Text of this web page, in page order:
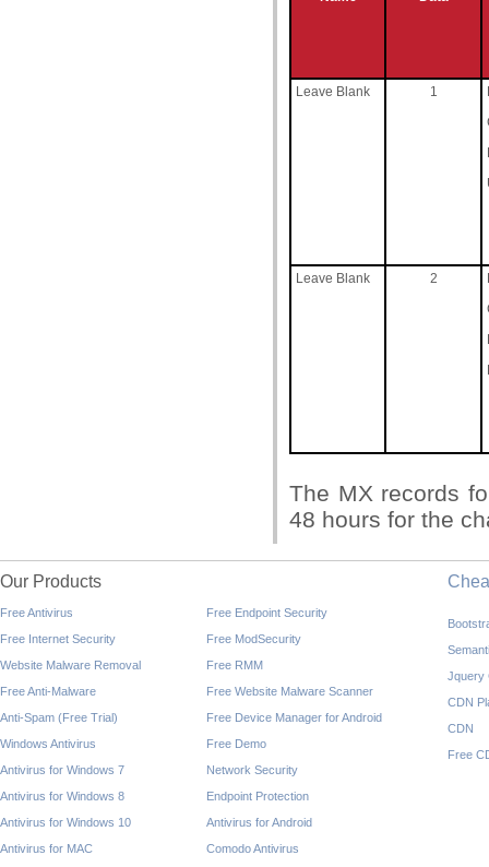
Leave Blank 1
Leave Blank 2
The MX records
48 hours for the
Our Products
Free Antivirus
Free Internet Security
Website Malware Removal
Free Anti-Malware
Anti-Spam (Free Trial)
Windows Antivirus
Antivirus for Windows 7
Antivirus for Windows 8
Antivirus for Windows 10
Antivirus for MAC
Free Endpoint Security
Free ModSecurity
Free RMM
Free Website Malware Scanner
Free Device Manager for Android
Free Demo
Network Security
Endpoint Protection
Antivirus for Android
Comodo Antivirus
Jquery
CDN
CDN
Free